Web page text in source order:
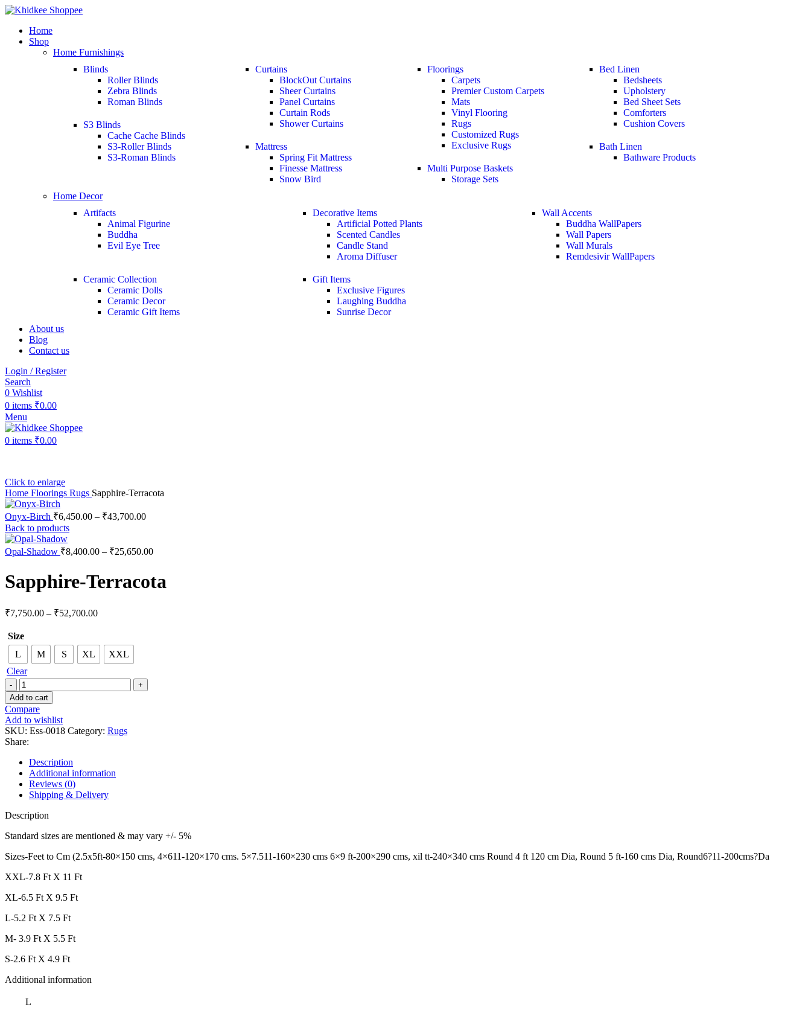
Home
Shop
Home Furnishings
Blinds
Roller Blinds
Zebra Blinds
Roman Blinds
S3 Blinds
Cache Cache Blinds
S3-Roller Blinds
S3-Roman Blinds
Curtains
BlockOut Curtains
Sheer Curtains
Panel Curtains
Curtain Rods
Shower Curtains
Mattress
Spring Fit Mattress
Finesse Mattress
Snow Bird
Floorings
Carpets
Premier Custom Carpets
Mats
Vinyl Flooring
Rugs
Customized Rugs
Exclusive Rugs
Multi Purpose Baskets
Storage Sets
Bed Linen
Bedsheets
Upholstery
Bed Sheet Sets
Comforters
Cushion Covers
Bath Linen
Bathware Products
Home Decor
Artifacts
Animal Figurine
Buddha
Evil Eye Tree
Decorative Items
Artificial Potted Plants
Scented Candles
Candle Stand
Aroma Diffuser
Wall Accents
Buddha WallPapers
Wall Papers
Wall Murals
Remdesivir WallPapers
Ceramic Collection
Ceramic Dolls
Ceramic Decor
Ceramic Gift Items
Gift Items
Exclusive Figures
Laughing Buddha
Sunrise Decor
About us
Blog
Contact us
Login / Register
Search
0 Wishlist
0 items ₹0.00
Menu
0 items ₹0.00
Click to enlarge
Home Floorings Rugs Sapphire-Terracota
Onyx-Birch ₹6,450.00 – ₹43,700.00
Back to products
Opal-Shadow ₹8,400.00 – ₹25,650.00
Sapphire-Terracota
₹7,750.00 – ₹52,700.00
Size
L
M S XL
XXL
Clear
Add to cart
Compare
Add to wishlist
SKU: Ess-0018 Category: Rugs
Share:
Description
Additional information
Reviews (0)
Shipping & Delivery
Description
Standard sizes are mentioned & may vary +/- 5%
Sizes-Feet to Cm (2.5x5ft-80×150 cms, 4×611-120×170 cms. 5×7.511-160×230 cms 6×9 ft-200×290 cms, xil tt-240×340 cms Round 4 ft 120 cm Dia, Round 5 ft-160 cms Dia, Round6?11-200cms?Da
XXL-7.8 Ft X 11 Ft
XL-6.5 Ft X 9.5 Ft
L-5.2 Ft X 7.5 Ft
M- 3.9 Ft X 5.5 Ft
S-2.6 Ft X 4.9 Ft
Additional information
L